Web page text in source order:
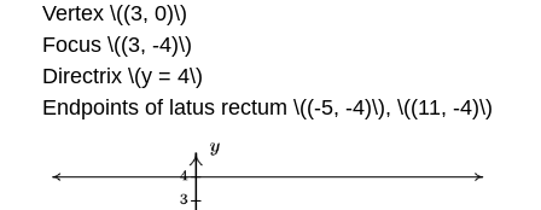
Vertex \((3, 0)\)
Focus \((3, -4)\)
Directrix \(y = 4\)
Endpoints of latus rectum \((-5, -4)\), \((11, -4)\)